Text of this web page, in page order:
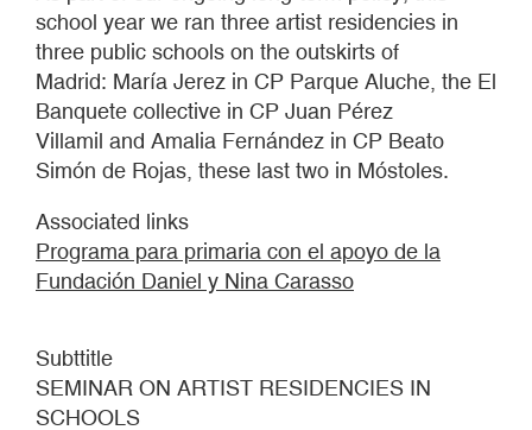
school year we ran three artist residencies in
three public schools on the outskirts of
Madrid: María Jerez in CP Parque Aluche, the El
Banquete collective in CP Juan Pérez
Villamil and Amalia Fernández in CP Beato
Simón de Rojas, these last two in Móstoles.
Associated links
Programa para primaria con el apoyo de la
Fundación Daniel y Nina Carasso
Subttitle
SEMINAR ON ARTIST RESIDENCIES IN
SCHOOLS